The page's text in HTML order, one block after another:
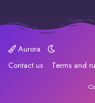
Aurora
Contact us
Terms and